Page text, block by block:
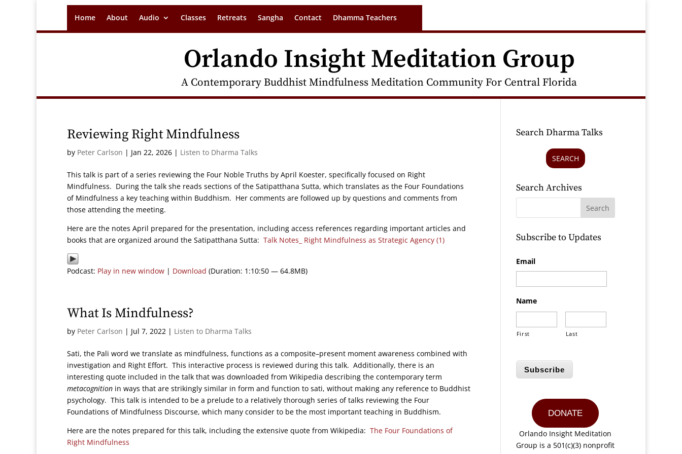
Home About Audio Classes Retreats Sangha Contact Dhamma Teachers
Orlando Insight Meditation Group
A Contemporary Buddhist Mindfulness Meditation Community For Central Florida
Reviewing Right Mindfulness
by Peter Carlson | Jan 22, 2026 | Listen to Dharma Talks
This talk is part of a series reviewing the Four Noble Truths by April Koester, specifically focused on Right
Mindfulness. During the talk she reads sections of the Satipatthana Sutta, which translates as the Four Foundations
of Mindfulness a key teaching within Buddhism. Her comments are followed up by questions and comments from
those attending the meeting.
Here are the notes April prepared for the presentation, including access references regarding important articles and
books that are organized around the Satipatthana Sutta: Talk Notes_ Right Mindfulness as Strategic Agency (1)
Podcast: Play in new window | Download (Duration: 1:10:50 — 64.8MB)
What Is Mindfulness?
by Peter Carlson | Jul 7, 2022 | Listen to Dharma Talks
Sati, the Pali word we translate as mindfulness, functions as a composite–present moment awareness combined with
investigation and Right Effort. This interactive process is reviewed during this talk. Additionally, there is an
interesting quote included in the talk that was downloaded from Wikipedia describing the contemporary term
metacognition in ways that are strikingly similar in form and function to sati, without making any reference to Buddhist
psychology. This talk is intended to be a prelude to a relatively thorough series of talks reviewing the Four
Foundations of Mindfulness Discourse, which many consider to be the most important teaching in Buddhism.
Here are the notes prepared for this talk, including the extensive quote from Wikipedia: The Four Foundations of
Right Mindfulness
Search Dharma Talks
SEARCH
Search Archives
Subscribe to Updates
Email
Name
First Last
Subscribe
DONATE
Orlando Insight Meditation
Group is a 501(c)(3) nonprofit